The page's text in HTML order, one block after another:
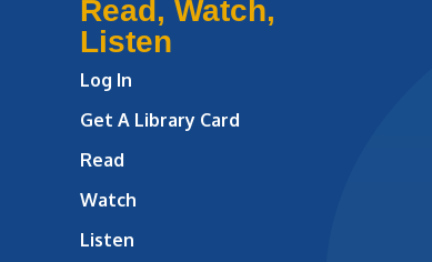
Read, Watch,
Listen
Log In
Get A Library Card
Read
Watch
Listen